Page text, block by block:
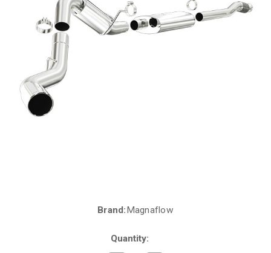
Brand:Magnaflow
Quantity: